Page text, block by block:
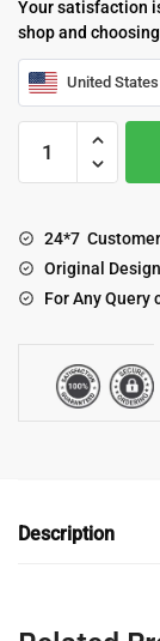
Your satisfaction
shop and
United
chicken
quantity
24*7
Original
For Any Query
Description